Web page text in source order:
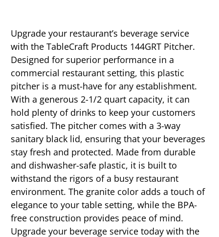
Upgrade your restaurant’s beverage service
with the TableCraft Products 144GRT Pitcher.
Designed for superior performance in a
commercial restaurant setting, this plastic
pitcher is a must-have for any establishment.
With a generous 2-1/2 quart capacity, it can
hold plenty of drinks to keep your customers
satisfied. The pitcher comes with a 3-way
sanitary black lid, ensuring that your beverages
stay fresh and protected. Made from durable
and dishwasher-safe plastic, it is built to
withstand the rigors of a busy restaurant
environment. The granite color adds a touch of
elegance to your table setting, while the BPA-
free construction provides peace of mind.
Upgrade your beverage service today with the